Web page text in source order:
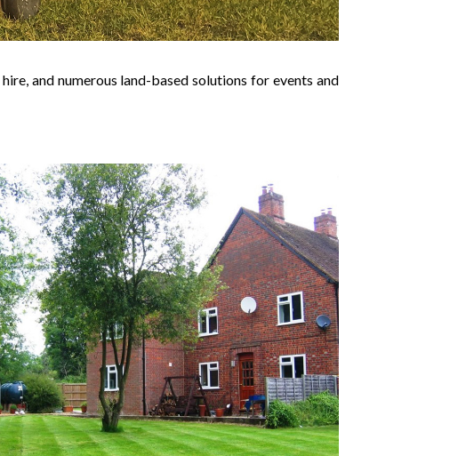
and numerous land-based solutions for events and